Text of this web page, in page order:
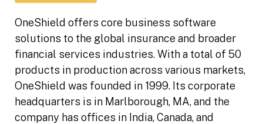
OneShield offers core business software
solutions to the global insurance and broader
financial services industries. With a total of 50
products in production across various markets,
OneShield was founded in 1999. Its corporate
headquarters is in Marlborough, MA, and the
company has offices in India, Canada, and